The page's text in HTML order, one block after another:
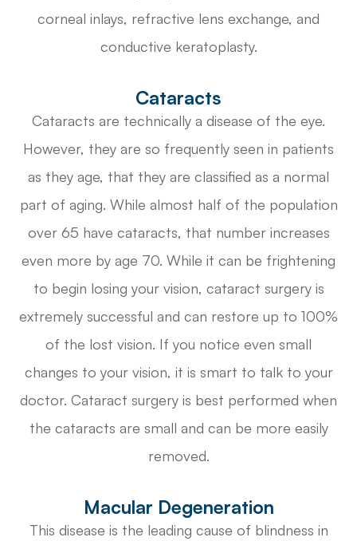
corneal inlays, refractive lens exchange, and
conductive keratoplasty.
Cataracts
Cataracts are technically a disease of the eye.
However, they are so frequently seen in patients
as they age, that they are classified as a normal
part of aging. While almost half of the population
over 65 have cataracts, that number increases
even more by age 70. While it can be frightening
to begin losing your vision, cataract surgery is
extremely successful and can restore up to 100%
of the lost vision. If you notice even small
changes to your vision, it is smart to talk to your
doctor. Cataract surgery is best performed when
the cataracts are small and can be more easily
removed.
Macular Degeneration
This disease is the leading cause of blindness in